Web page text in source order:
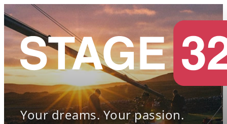
Your dreams. Your passion.